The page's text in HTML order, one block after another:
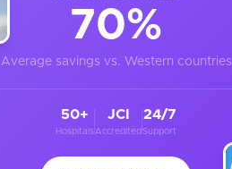
70%
Average savings vs. Western countries
50+
Hospitals
JCI
Accredited
24/7
Support